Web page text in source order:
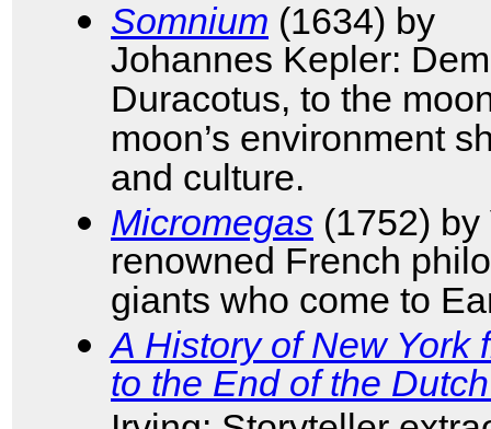
Somnium (1634) by
Johannes Kepler:
Duracotus, to the
moon’s environment
and culture.
Micromegas (1752) by
renowned French
giants who come to
A History of New York
to the End of the